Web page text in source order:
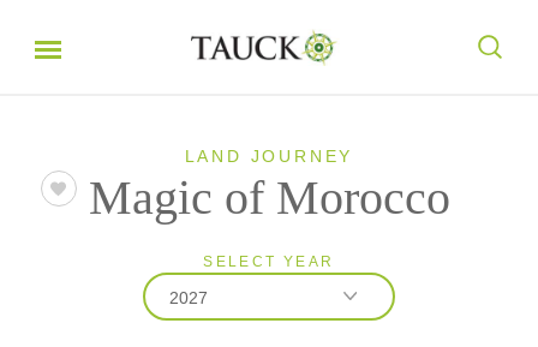
LAND JOURNEY
Magic of Morocco
SELECT YEAR
2027